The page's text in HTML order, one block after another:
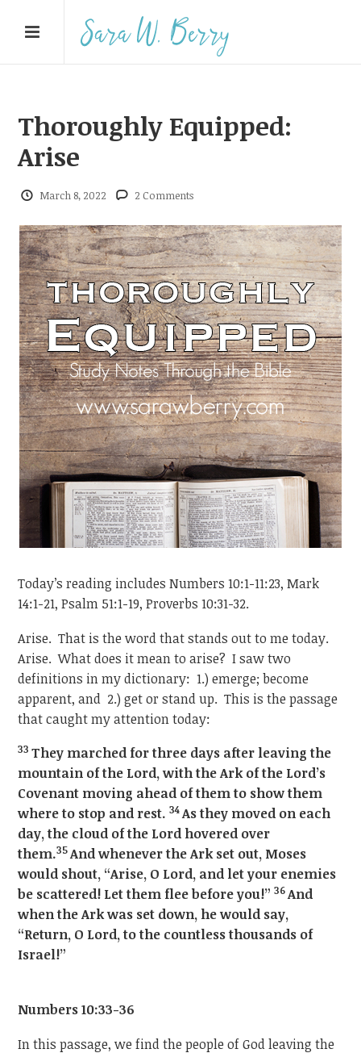
Thoroughly Equipped:
Arise
March 8, 2022 2 Comments
Today’s reading includes Numbers 10:1-11:23, Mark
14:1-21, Psalm 51:1-19, Proverbs 10:31-32.
Arise. That is the word that stands out to me today.
Arise. What does it mean to arise? I saw two
definitions in my dictionary: 1.) emerge; become
apparent, and 2.) get or stand up. This is the passage
that caught my attention today:
33They marched for three days after leaving the
mountain of the Lord, with the Ark of the Lord’s
Covenant moving ahead of them to show them
where to stop and rest.34 As they moved on each
day, the cloud of the Lord hovered over
them.35 And whenever the Ark set out, Moses
would shout, “Arise, O Lord, and let your enemies
be scattered! Let them flee before you!”36 And
when the Ark was set down, he would say,
“Return, O Lord, to the countless thousands of
Israel!”
Numbers 10:33-36
In this passage, we find the people of God leaving the